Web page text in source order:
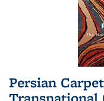
Persian